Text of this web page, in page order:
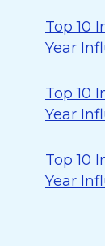
Top 10
Year
Top 10
Year
Top 10
Year